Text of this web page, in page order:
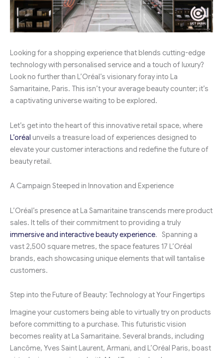
Looking for a shopping experience that blends cutting-edge
technology with personalised service and a touch of luxury?
Look no further than L’Oréal’s visionary foray into La
Samaritaine, Paris. This isn’t your average beauty counter; it’s
a captivating universe waiting to be explored.
Let’s get into the heart of this innovative retail space, where
L’oréal unveils a treasure load of experiences designed to
elevate your customer interactions and redefine the future of
beauty retail.
A Campaign Steeped in Innovation and Experience
L’Oréal’s presence at La Samaritaine transcends mere product
sales. It tells of their commitment to providing a truly
immersive and interactive beauty experience. Spanning a
vast 2,500 square metres, the space features 17 L’Oréal
brands, each showcasing unique elements that will tantalise
customers.
Step into the Future of Beauty: Technology at Your Fingertips
Imagine your customers being able to virtually try on products
before committing to a purchase. This futuristic vision
becomes reality at La Samaritaine. Several brands, including
Lancôme, Yves Saint Laurent, Armani, and L’Oréal Paris, boast